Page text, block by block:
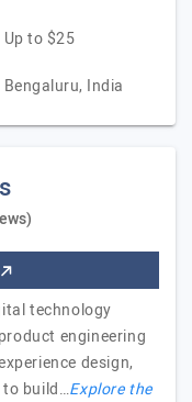
Up to $25
Bengaluru, India
technology
engineering
design,
to build…Explore the